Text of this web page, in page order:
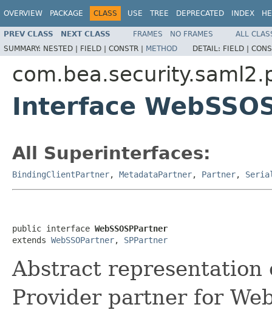
OVERVIEW PACKAGE CLASS USE TREE DEPRECATED INDEX
PREV CLASS NEXT CLASS FRAMES NO FRAMES
ALL
SUMMARY: NESTED | FIELD | CONSTR | METHOD DETAIL: FIELD |
Interface
All Superinterfaces:
BindingClientPartner, MetadataPartner, Partner,
public interface WebSSOSPPartner
extends WebSSOPartner, SPPartner
Abstract representation
Provider partner for